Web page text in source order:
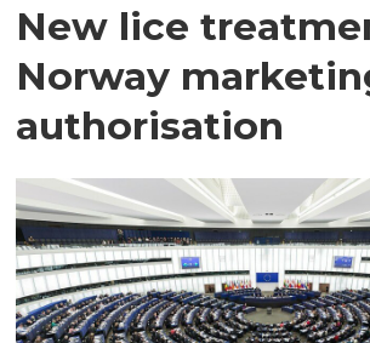
New lice
Norway
authorisation